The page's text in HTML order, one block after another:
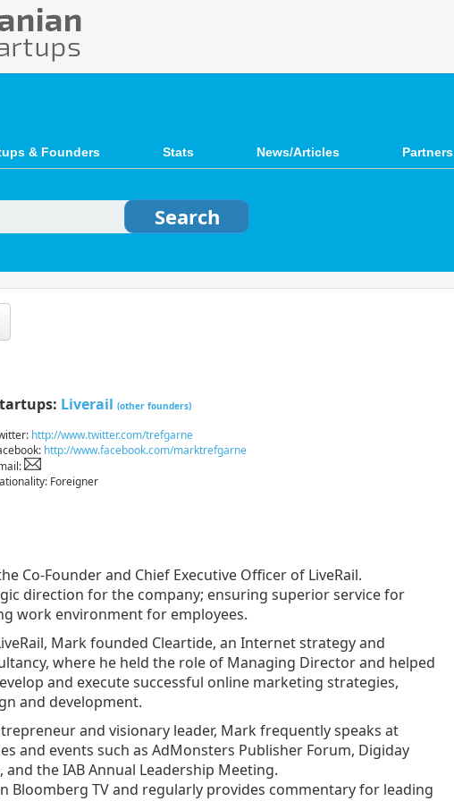
& Founders Stats News/Articles Partners
Liverail (other founders)
http://www.twitter.com/trefgarne
http://www.facebook.com/marktrefgarne
Foreigner
Co-Founder and Chief Executive Officer of LiveRail.
direction for the company; ensuring superior service for
work environment for employees.
Mark founded Cleartide, an Internet strategy and
where he held the role of Managing Director and helped
and execute successful online marketing strategies,
and development.
and visionary leader, Mark frequently speaks at
and events such as AdMonsters Publisher Forum, Digiday
the IAB Annual Leadership Meeting.
Bloomberg TV and regularly provides commentary for leading